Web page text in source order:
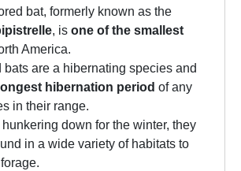
bat, formerly known as the
, is one of the smallest
America.
bats are a hibernating species and
longest hibernation period of any
in their range.
down for the winter, they
in a wide variety of habitats to